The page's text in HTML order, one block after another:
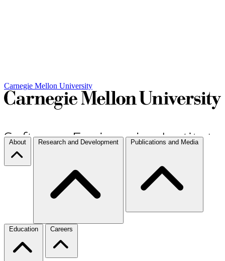
Carnegie Mellon University
About Research and Development Publications and Media
Education Careers